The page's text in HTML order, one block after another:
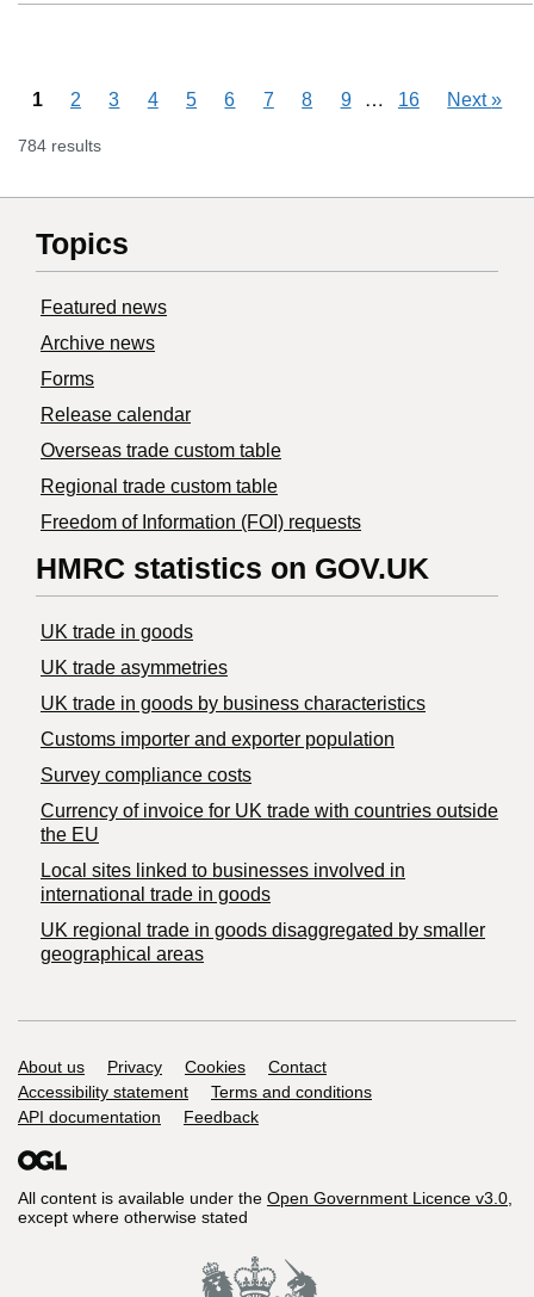
1 2 3 4 5 6 7 8 9 Skipping pages
… 16 Next»
784 results
Topics
Featured news
Archive news
Forms
Release calendar
Overseas trade custom table
Regional trade custom table
Freedom of Information (FOI) requests
HMRC statistics on GOV.UK
UK trade in goods
UK trade asymmetries
​UK trade in goods by business characteristics
Customs importer and exporter population
Survey compliance costs
Currency of invoice for UK trade with countries outside
the EU
Local sites linked to businesses involved in
international trade in goods
UK regional trade in goods disaggregated by smaller
geographical areas
Support links
About us Privacy Cookies
Contact
Accessibility statement
Terms and conditions
API documentation
Feedback
All content is available under the Open Government Licence v3.0,
except where otherwise stated